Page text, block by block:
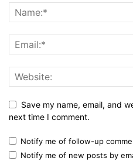
Save my name, email, and
next time I comment.
Notify me of follow-up
Notify me of new posts by